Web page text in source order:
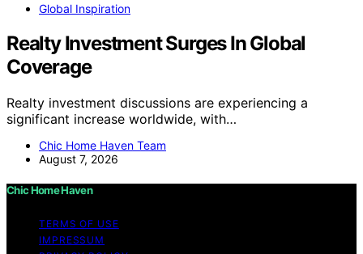
Global Inspiration
Realty Investment Surges In Global
Coverage
Realty investment discussions are experiencing a
significant increase worldwide, with…
Chic Home Haven Team
August 7, 2026
Chic Home Haven
TERMS OF USE
IMPRESSUM